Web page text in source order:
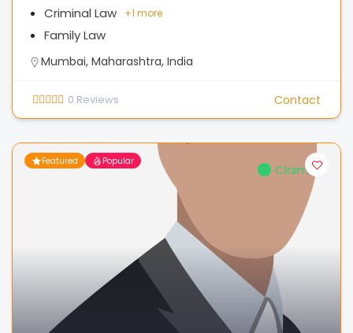
Criminal Law
Family Law
+1 more
Mumbai, Maharashtra, India
0 Reviews Contact
Featured Popular
Claimed